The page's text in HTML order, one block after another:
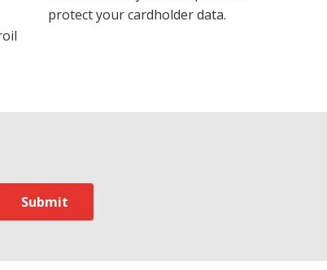
protect your cardholder data.